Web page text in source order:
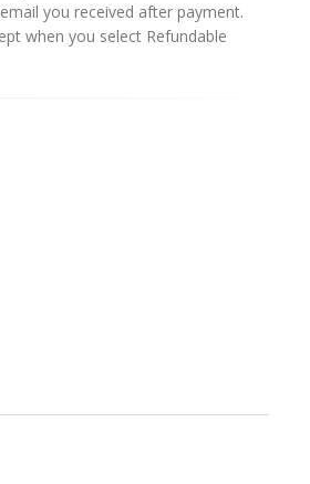
you received after payment.
when you select Refundable